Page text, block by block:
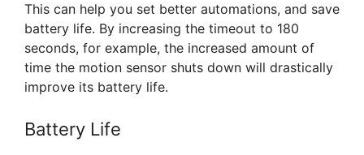
This can help you set better automations, and save
battery life. By increasing the timeout to 180
seconds, for example, the increased amount of
time the motion sensor shuts down will drastically
improve its battery life.
Battery Life